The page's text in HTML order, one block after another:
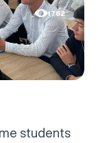
1762
students